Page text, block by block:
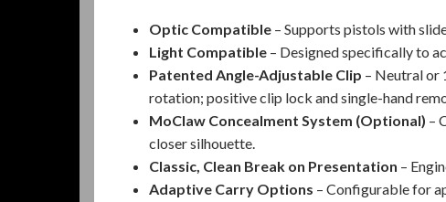
Optic Compatible – Supports pistols with
Light Compatible – Designed specifically to
Patented Angle-Adjustable Clip – Neutral or
rotation; positive clip lock and single-hand
MoClaw Concealment System (Optional) –
closer silhouette.
Classic, Clean Break on Presentation –
Adaptive Carry Options – Configurable for